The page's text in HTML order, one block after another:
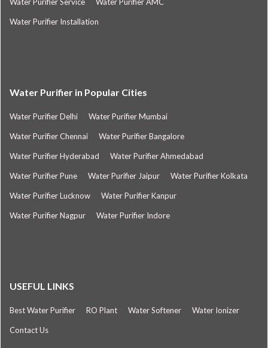
Water Purifier Installation
Water Purifier in Popular Cities
Water Purifier Delhi Water Purifier Mumbai
Water Purifier Chennai Water Purifier Bangalore
Water Purifier Hyderabad Water Purifier Ahmedabad
Water Purifier Pune Water Purifier Jaipur Water Purifier Kolkata
Water Purifier Lucknow Water Purifier Kanpur
Water Purifier Nagpur Water Purifier Indore
USEFUL LINKS
Best Water Purifier RO Plant Water Softener Water Ionizer
Contact Us